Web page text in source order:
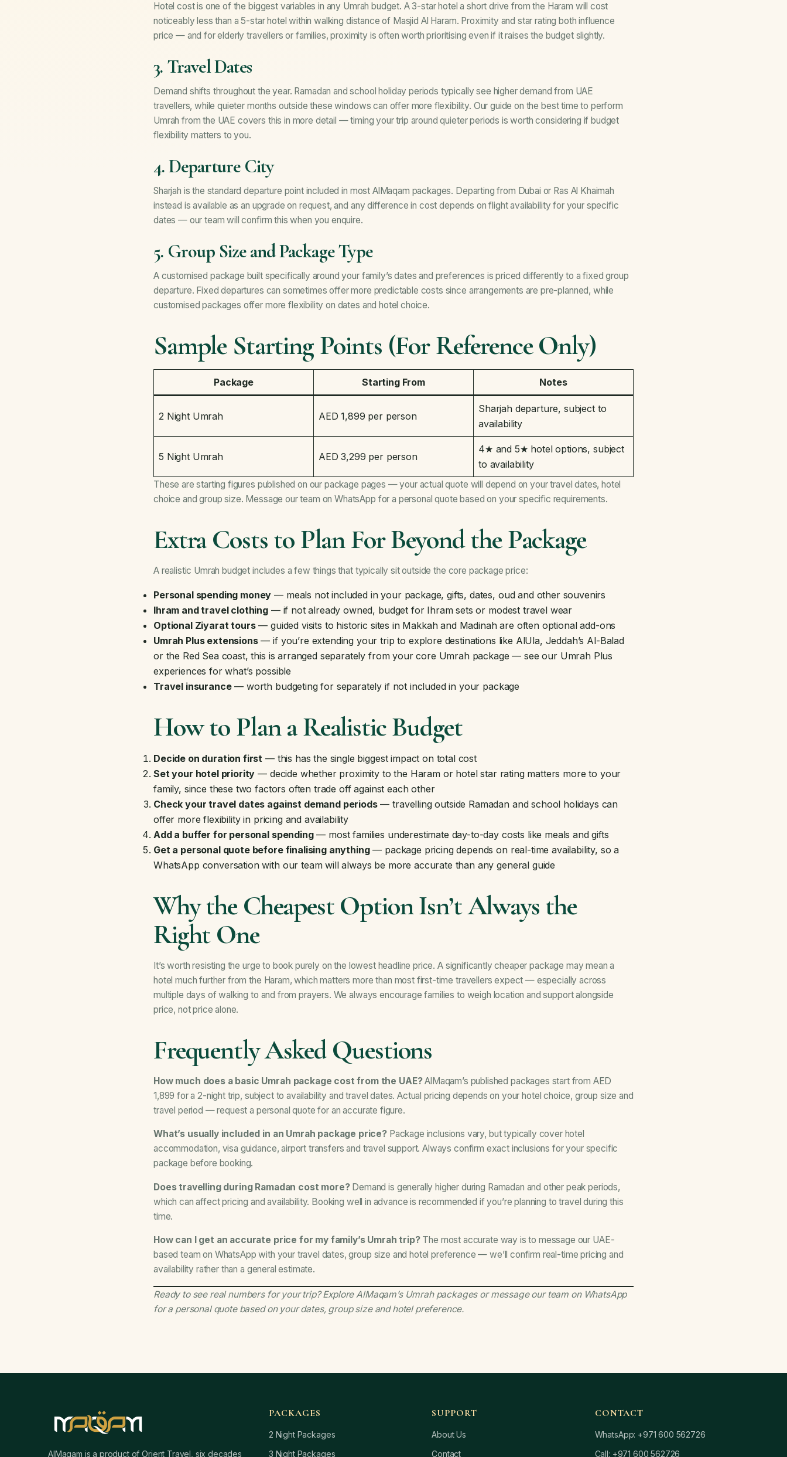
Hotel cost is one of the biggest variables in any Umrah budget. A 3-star hotel a short drive from the Haram will cost
noticeably less than a 5-star hotel within walking distance of Masjid Al Haram. Proximity and star rating both influence
price — and for elderly travellers or families, proximity is often worth prioritising even if it raises the budget slightly.
3. Travel Dates
Demand shifts throughout the year. Ramadan and school holiday periods typically see higher demand from UAE
travellers, while quieter months outside these windows can offer more flexibility. Our guide on thebest time to perform
Umrah from the UAE covers this in more detail — timing your trip around quieter periods is worth considering if budget
flexibility matters to you.
4. Departure City
Sharjah is the standard departure point included in most AlMaqam packages. Departing from Dubai or Ras Al Khaimah
instead is available as an upgrade on request, and any difference in cost depends on flight availability for your specific
dates — our team will confirm this when you enquire.
5. Group Size and Package Type
A customised package built specifically around your family’s dates and preferences is priced differently to a fixed group
departure. Fixed departures can sometimes offer more predictable costs since arrangements are pre-planned, while
customised packages offer more flexibility on dates and hotel choice.
Sample Starting Points (For Reference Only)
Package Starting From Notes
2 Night Umrah AED 1,899 per person
Sharjah departure, subject to
availability
5 Night Umrah AED 3,299 per person
4★ and 5★ hotel options, subject
to availability
These are starting figures published on our package pages — your actual quote will depend on your travel dates, hotel
choice and group size. Message our team on WhatsApp for a personal quote based on your specific requirements.
Extra Costs to Plan For Beyond the Package
A realistic Umrah budget includes a few things that typically sit outside the core package price:
Personal spending money — meals not included in your package, gifts, dates, oud and other souvenirs
Ihram and travel clothing — if not already owned, budget for Ihram sets or modest travel wear
Optional Ziyarat tours— guided visits to historic sites in Makkah and Madinah are often optional add-ons
Umrah Plus extensions— if you’re extending your trip to explore destinations like AlUla, Jeddah’s Al-Balad
or the Red Sea coast, this is arranged separately from your core Umrah package — see our Umrah Plus
experiences for what’s possible
Travel insurance— worth budgeting for separately if not included in your package
How to Plan a Realistic Budget
Decide on duration first — this has the single biggest impact on total cost
Set your hotel priority — decide whether proximity to the Haram or hotel star rating matters more to your
family, since these two factors often trade off against each other
Check your travel dates against demand periods— travelling outside Ramadan and school holidays can
offer more flexibility in pricing and availability
Add a buffer for personal spending— most families underestimate day-to-day costs like meals and gifts
Get a personal quote before finalising anything— package pricing depends on real-time availability, so a
WhatsApp conversation with our team will always be more accurate than any general guide
Why the Cheapest Option Isn’t Always the
Right One
It’s worth resisting the urge to book purely on the lowest headline price. A significantly cheaper package may mean a
hotel much further from the Haram, which matters more than most first-time travellers expect — especially across
multiple days of walking to and from prayers. We always encourage families to weigh location and support alongside
price, not price alone.
Frequently Asked Questions
How much does a basic Umrah package cost from the UAE?AlMaqam’s published packages start from AED
1,899 for a 2-night trip, subject to availability and travel dates. Actual pricing depends on your hotel choice, group size and
travel period — request a personal quote for an accurate figure.
What’s usually included in an Umrah package price? Package inclusions vary, but typically cover hotel
accommodation, visa guidance, airport transfers and travel support. Always confirm exact inclusions for your specific
package before booking.
Does travelling during Ramadan cost more?Demand is generally higher during Ramadan and other peak periods,
which can affect pricing and availability. Booking well in advance is recommended if you’re planning to travel during this
time.
How can I get an accurate price for my family’s Umrah trip?The most accurate way is to message our UAE-
based team on WhatsApp with your travel dates, group size and hotel preference — we’ll confirm real-time pricing and
availability rather than a general estimate.
Ready to see real numbers for your trip?Explore AlMaqam’s Umrah packagesor message our team on WhatsApp
for a personal quote based on your dates, group size and hotel preference.
AlMaqam is a product of Orient Travel, six decades
PACKAGES
2 Night Packages
3 Night Packages
SUPPORT
About Us
Contact
CONTACT
WhatsApp: +971 600 562726
Call: +971 600 562726